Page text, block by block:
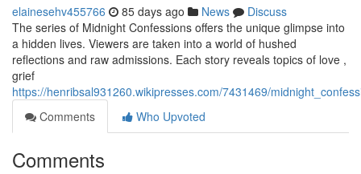
elainesehv455766 85 days ago News
Discuss
The series of Midnight Confessions offers the unique glimpse into
a hidden lives. Viewers are taken into a world of hushed
reflections and raw admissions. Each story reveals topics of love ,
grief
https://henribsal931260.wikipresses.com/7431469/
Comments
Who Upvoted
Comments